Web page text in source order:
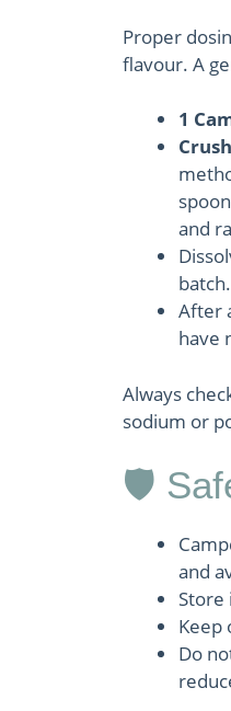
Proper
flavour. A
1
and
batch.
After
have
Always
sodium or
🛡
and
Store
Keep
Do